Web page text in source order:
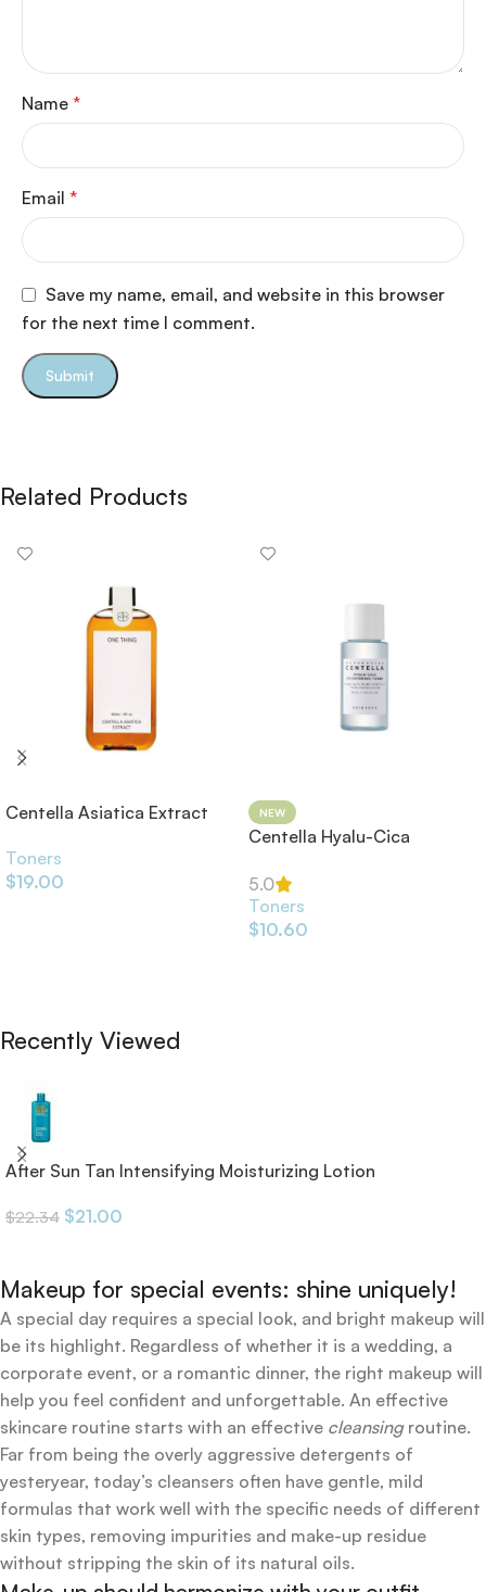
Name *
Email *
Save my name, email, and website in this browser
for the next time I comment.
Related Products
Centella Asiatica Extract
Toners
$19.00
NEW
Centella Hyalu-Cica
5.0
Toners
$10.60
Recently Viewed
After Sun Tan Intensifying Moisturizing Lotion
$22.34 $21.00
Makeup for special events: shine uniquely!
A special day requires a special look, and bright makeup will
be its highlight. Regardless of whether it is a wedding, a
corporate event, or a romantic dinner, the right makeup will
help you feel confident and unforgettable. An effective
skincare routine starts with an effective cleansingroutine.
Far from being the overly aggressive detergents of
yesteryear, today’s cleansers often have gentle, mild
formulas that work well with the specific needs of different
skin types, removing impurities and make-up residue
without stripping the skin of its natural oils.